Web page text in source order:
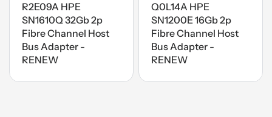
R2E09A HPE
SN1610Q 32Gb 2p
Fibre Channel Host
Bus Adapter -
RENEW
Q0L14A HPE
SN1200E 16Gb 2p
Fibre Channel Host
Bus Adapter -
RENEW